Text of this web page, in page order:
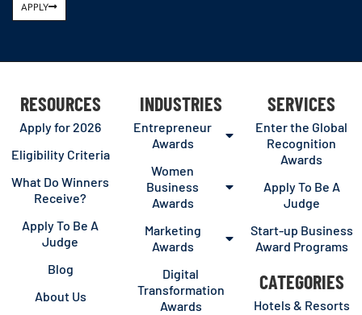
APPLY
RESOURCES
Apply for 2026
Eligibility Criteria
What Do Winners
Receive?
Apply To Be A
Judge
Blog
About Us
INDUSTRIES
Entrepreneur
Awards
Women
Business
Awards
Marketing
Awards
Digital
Transformation
Awards
SERVICES
Enter the Global
Recognition
Awards
Apply To Be A
Judge
Start-up Business
Award Programs
CATEGORIES
Hotels & Resorts